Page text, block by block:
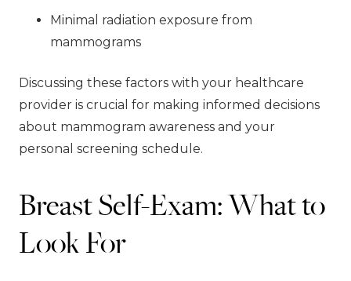
Minimal radiation exposure from
mammograms
Discussing these factors with your healthcare
provider is crucial for making informed decisions
about mammogram awareness and your
personal screening schedule.
Breast Self-Exam: What to
Look For